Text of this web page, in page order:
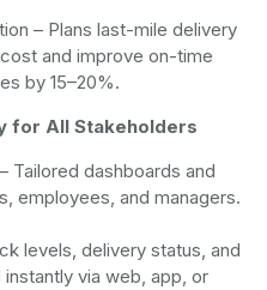
– Plans last-mile delivery
and improve on-time
by 15–20%.
for All Stakeholders
– Tailored dashboards and
employees, and managers.
levels, delivery status, and
via web, app, or